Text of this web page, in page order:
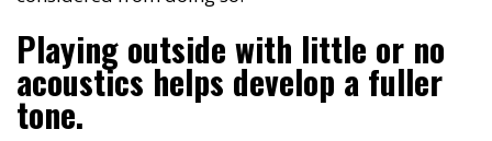
Playing outside with little or no
acoustics helps develop a fuller
tone.